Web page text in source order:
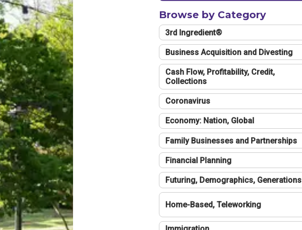
Browse by Category
3rd Ingredient®
Business Acquisition and Divesting
Cash Flow, Profitability, Credit,
Collections
Coronavirus
Economy: Nation, Global
Family Businesses and Partnerships
Financial Planning
Futuring, Demographics, Generations
Home-Based, Teleworking